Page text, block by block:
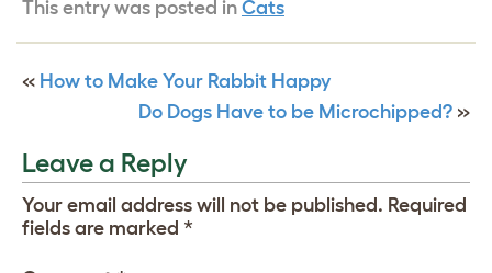
This entry was posted in Cats
« How to Make Your Rabbit Happy
Do Dogs Have to be Microchipped? »
Leave a Reply
Your email address will not be published. Required
fields are marked *